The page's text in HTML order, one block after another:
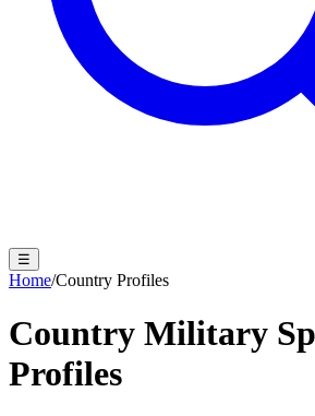
☰
Home/Country Profiles
Country Military
Profiles